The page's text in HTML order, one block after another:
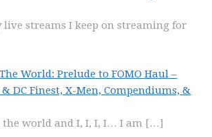
live streams I keep on streaming for
World: Prelude to FOMO Haul –
& DC Finest, X-Men, Compendiums, &
world and I, I, I, I… I am […]